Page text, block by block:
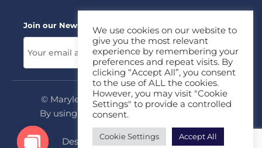
Join our News Letter!
© Marylebone Lab Ltd. All rights reserved.
By using this site, you agree to our
Policy&Terms
Design & Development By MDC
We use cookies on our website to
give you the most relevant
experience by remembering your
preferences and repeat visits. By
clicking “Accept All”, you consent
to the use of ALL the cookies.
However, you may visit "Cookie
Settings" to provide a controlled
consent.
Cookie Settings Accept All